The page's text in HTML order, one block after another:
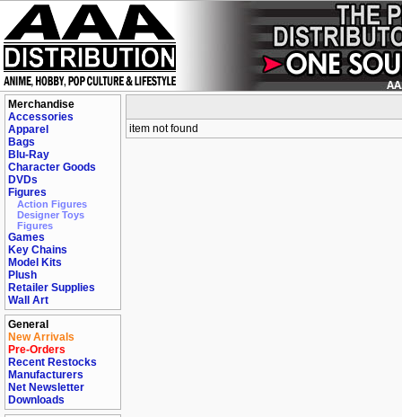
Merchandise
Accessories
Apparel
Bags
Blu-Ray
Character Goods
DVDs
Figures
Action Figures
Designer Toys
Figures
Games
Key Chains
Model Kits
Plush
Retailer Supplies
Wall Art
General
New Arrivals
Pre-Orders
Recent Restocks
Manufacturers
Net Newsletter
Downloads
item not found